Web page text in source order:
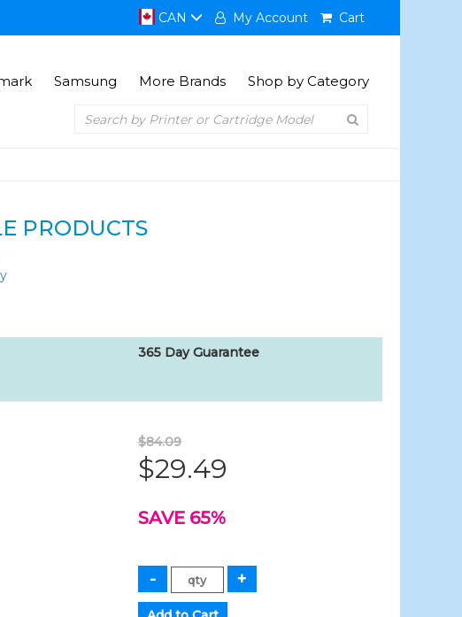
CAN My Account Cart
Samsung More Brands Shop by Category
PRODUCTS
365 Day Guarantee
$84.09
$29.49
SAVE 65%